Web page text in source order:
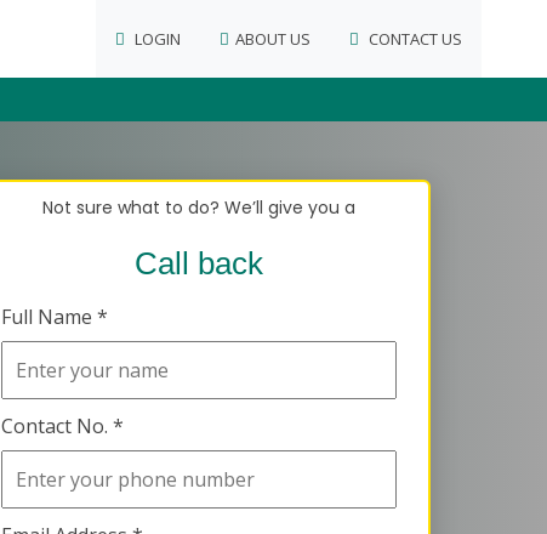
LOGIN ABOUT US CONTACT US
Not sure what to do? We’ll give you a
Call back
Full Name *
Contact No. *